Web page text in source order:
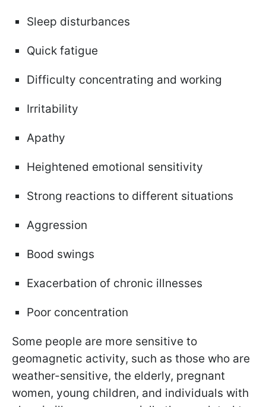
Sleep disturbances
Quick fatigue
Difficulty concentrating and working
Irritability
Apathy
Heightened emotional sensitivity
Strong reactions to different situations
Aggression
Bood swings
Exacerbation of chronic illnesses
Poor concentration
Some people are more sensitive to
geomagnetic activity, such as those who are
weather-sensitive, the elderly, pregnant
women, young children, and individuals with